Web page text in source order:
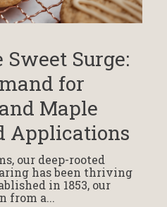
Surge:
for
Maple
Applications
our deep-rooted
has been thriving
in 1853, our
from a...